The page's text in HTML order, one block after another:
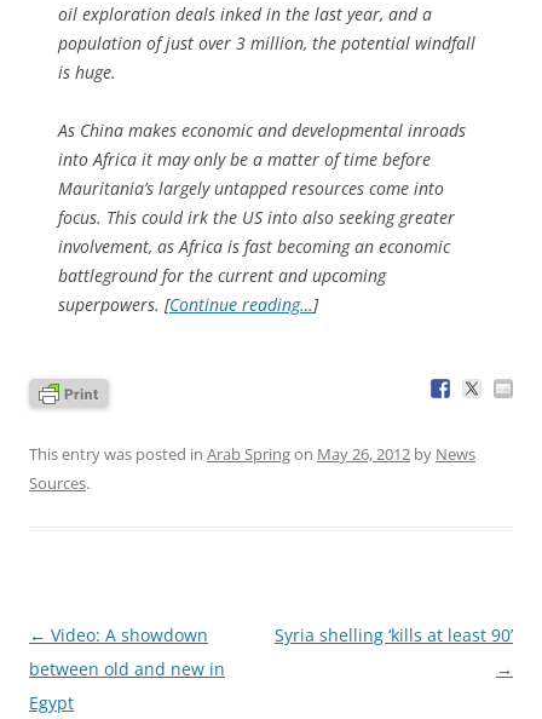
oil exploration deals inked in the last year, and a
population of just over 3 million, the potential windfall
is huge.
As China makes economic and developmental inroads
into Africa it may only be a matter of time before
Mauritania’s largely untapped resources come into
focus. This could irk the US into also seeking greater
involvement, as Africa is fast becoming an economic
battleground for the current and upcoming
superpowers. [Continue reading…]
This entry was posted in Arab Springon May 26, 2012 by News
Sources.
Post
navigation
← Video: A showdown
between old and new in
Egypt
Syria shelling ‘kills at least 90’
→